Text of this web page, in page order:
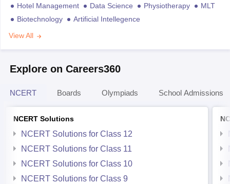
Hotel Management
Data Science Physiotherapy
MLT
Biotechnology
Artificial Intellegence
View All
Explore on Careers360
NCERT Boards Olympiads School Admissions
NCERT Solutions
NCERT Solutions for Class 12
NCERT Solutions for Class 11
NCERT Solutions for Class 10
NCERT Solutions for Class 9